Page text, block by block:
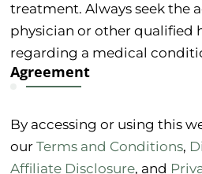
treatment. Always seek the
physician or other qualified
regarding a medical
Agreement
By accessing or using this
ourTerms and Conditions,
Affiliate Disclosure, and